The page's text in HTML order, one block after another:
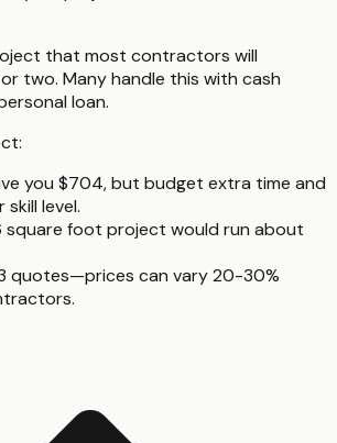
that most contractors will
two. Many handle this with cash
loan.
you $704, but budget extra time and
level.
square foot project would run about
quotes—prices can vary 20-30%